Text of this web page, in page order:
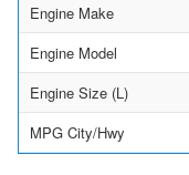
Engine Make
Engine Model
Engine Size (L)
MPG City/Hwy